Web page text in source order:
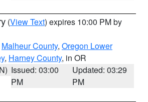
(View Text) expires 10:00 PM by
Malheur County, Oregon Lower
, Harney County, in OR
Issued: 03:00
PM
Updated: 03:29
PM